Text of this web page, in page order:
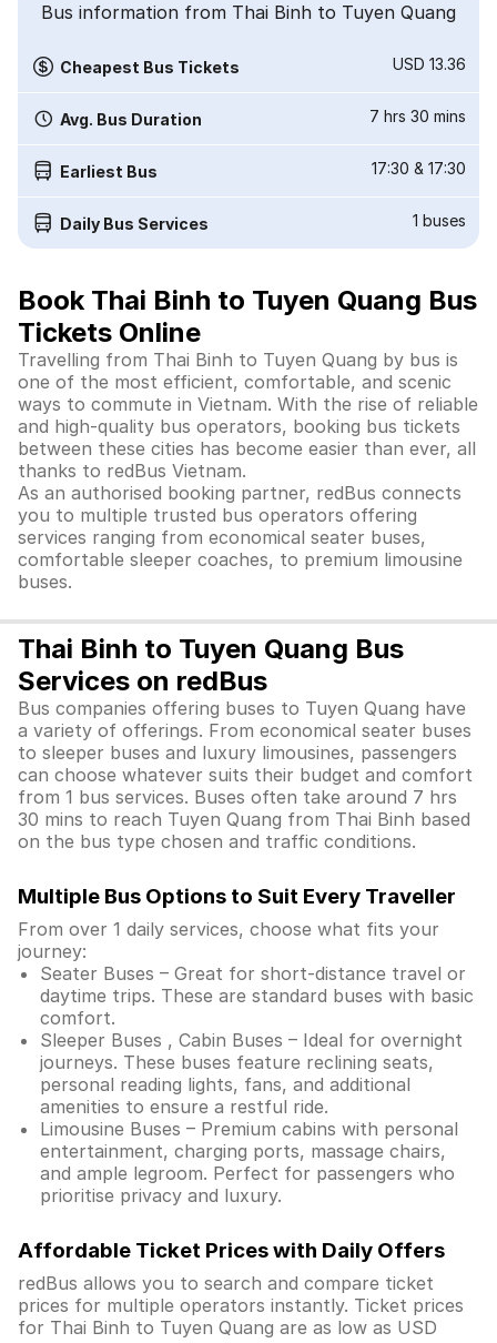
Bus information from Thai Binh to Tuyen Quang
Cheapest Bus Tickets USD 13.36
Avg. Bus Duration 7 hrs 30 mins
Earliest Bus 17:30 & 17:30
Daily Bus Services 1 buses
Book Thai Binh to Tuyen Quang Bus
Tickets Online
Travelling from Thai Binh to Tuyen Quang by bus is
one of the most efficient, comfortable, and scenic
ways to commute in Vietnam. With the rise of reliable
and high-quality bus operators, booking bus tickets
between these cities has become easier than ever, all
thanks to redBus Vietnam.
As an authorised booking partner, redBus connects
you to multiple trusted bus operators offering
services ranging from economical seater buses,
comfortable sleeper coaches, to premium limousine
buses.
Thai Binh to Tuyen Quang Bus
Services on redBus
Bus companies offering buses to Tuyen Quang have
a variety of offerings. From economical seater buses
to sleeper buses and luxury limousines, passengers
can choose whatever suits their budget and comfort
from 1 bus services. Buses often take around 7 hrs
30 mins to reach Tuyen Quang from Thai Binh based
on the bus type chosen and traffic conditions.
Multiple Bus Options to Suit Every Traveller
From over 1 daily services, choose what fits your
journey:
Seater Buses – Great for short-distance travel or
daytime trips. These are standard buses with basic
comfort.
Sleeper Buses , Cabin Buses – Ideal for overnight
journeys. These buses feature reclining seats,
personal reading lights, fans, and additional
amenities to ensure a restful ride.
Limousine Buses – Premium cabins with personal
entertainment, charging ports, massage chairs,
and ample legroom. Perfect for passengers who
prioritise privacy and luxury.
Affordable Ticket Prices with Daily Offers
redBus allows you to search and compare ticket
prices for multiple operators instantly. Ticket prices
for Thai Binh to Tuyen Quang are as low as USD